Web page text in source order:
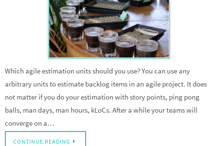
Which agile estimation units should you use? You can use any
arbitrary units to estimate backlog items in an agile project. It does
not matter if you do your estimation with story points, ping pong
balls, man days, man hours, kLoCs. After a while your teams will
converge on a…
CONTINUE READING